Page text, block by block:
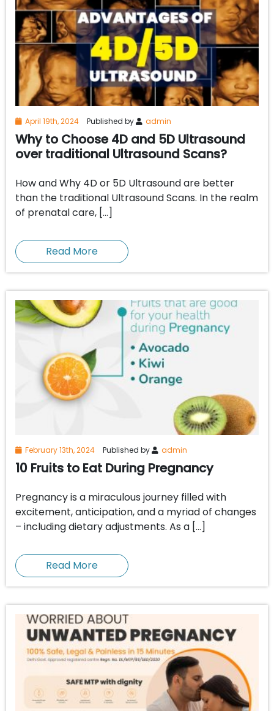
April 19th, 2024 Published by admin
Why to Choose 4D and 5D Ultrasound
over traditional Ultrasound Scans?
How and Why 4D or 5D Ultrasound are better
than the traditional Ultrasound Scans. In the realm
of prenatal care, […]
Read More
February 13th, 2024 Published by admin
10 Fruits to Eat During Pregnancy
Pregnancy is a miraculous journey filled with
excitement, anticipation, and a myriad of changes
– including dietary adjustments. As a […]
Read More